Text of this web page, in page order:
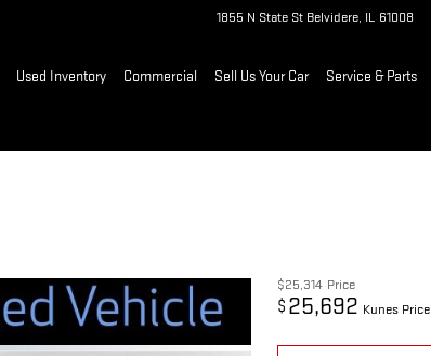
1855 N State St Belvidere, IL 61008
Used Inventory Commercial Sell Us Your Car Service & Parts
$25,314 Price
$ 25,692 Kunes Price